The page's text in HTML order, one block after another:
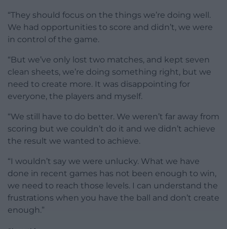
“They should focus on the things we’re doing well.
We had opportunities to score and didn’t, we were
in control of the game.
“But we’ve only lost two matches, and kept seven
clean sheets, we’re doing something right, but we
need to create more. It was disappointing for
everyone, the players and myself.
“We still have to do better. We weren’t far away from
scoring but we couldn’t do it and we didn’t achieve
the result we wanted to achieve.
“I wouldn’t say we were unlucky. What we have
done in recent games has not been enough to win,
we need to reach those levels. I can understand the
frustrations when you have the ball and don’t create
enough.”